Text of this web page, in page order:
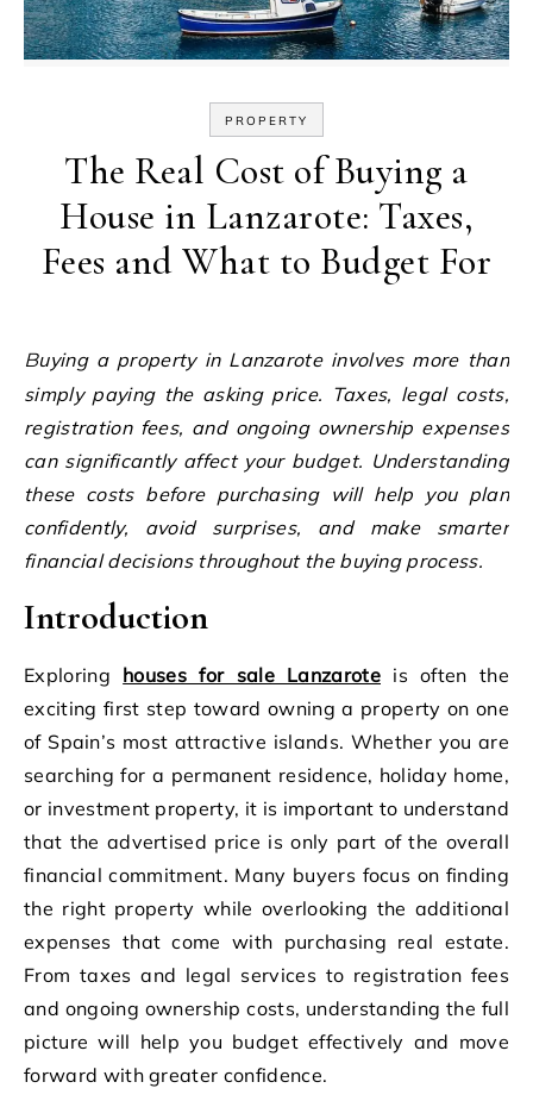
PROPERTY
The Real Cost of Buying a
House in Lanzarote: Taxes,
Fees and What to Budget For
Buying a property in Lanzarote involves more than
simply paying the asking price. Taxes, legal costs,
registration fees, and ongoing ownership expenses
can significantly affect your budget. Understanding
these costs before purchasing will help you plan
confidently, avoid surprises, and make smarter
financial decisions throughout the buying process.
Introduction
Exploring houses for sale Lanzarote is often the
exciting first step toward owning a property on one
of Spain’s most attractive islands. Whether you are
searching for a permanent residence, holiday home,
or investment property, it is important to understand
that the advertised price is only part of the overall
financial commitment. Many buyers focus on finding
the right property while overlooking the additional
expenses that come with purchasing real estate.
From taxes and legal services to registration fees
and ongoing ownership costs, understanding the full
picture will help you budget effectively and move
forward with greater confidence.